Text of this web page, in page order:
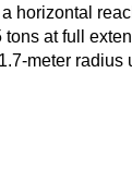
horizontal
at full
meter radius